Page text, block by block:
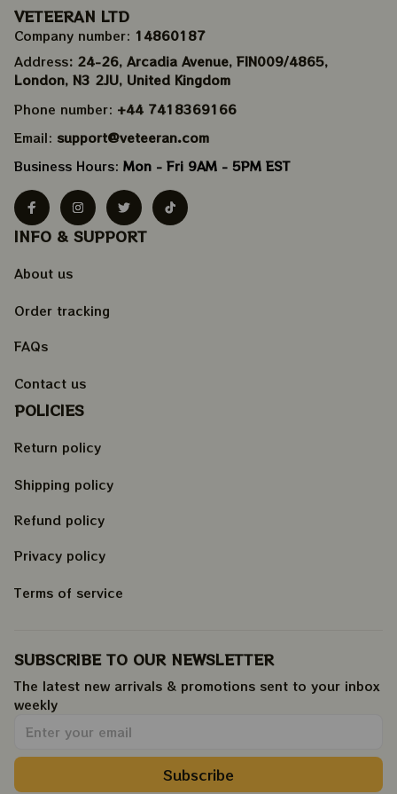
VETEERAN LTD
Company number: 14860187
Address: 24-26, Arcadia Avenue, FIN009/​4865,
London, N3 2JU, United Kingdom
Phone number: +44 7418369166
Email: support@veteeran.com
Business Hours: Mon - Fri 9AM - 5PM EST
INFO & SUPPORT
About us
Order tracking
FAQs
Contact us
POLICIES
Return policy
Shipping policy
Refund policy
Privacy policy
Terms of service
SUBSCRIBE TO OUR NEWSLETTER
The latest new arrivals & promotions sent to your inbox
weekly.
Subscribe